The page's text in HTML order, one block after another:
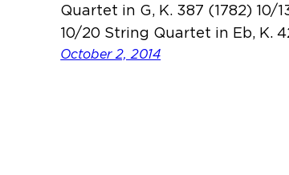
Quartet in G, K. 387 (1782) 10/
10/20 String Quartet in Eb, K.
October 2, 2014